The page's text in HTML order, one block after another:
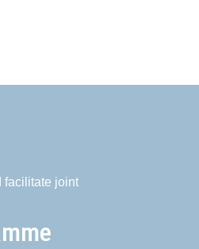
facilitate joint